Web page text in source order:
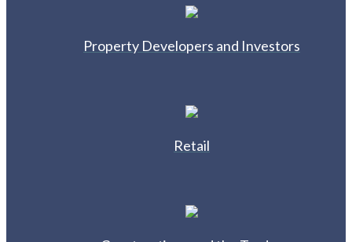
Property Developers and Investors
Retail